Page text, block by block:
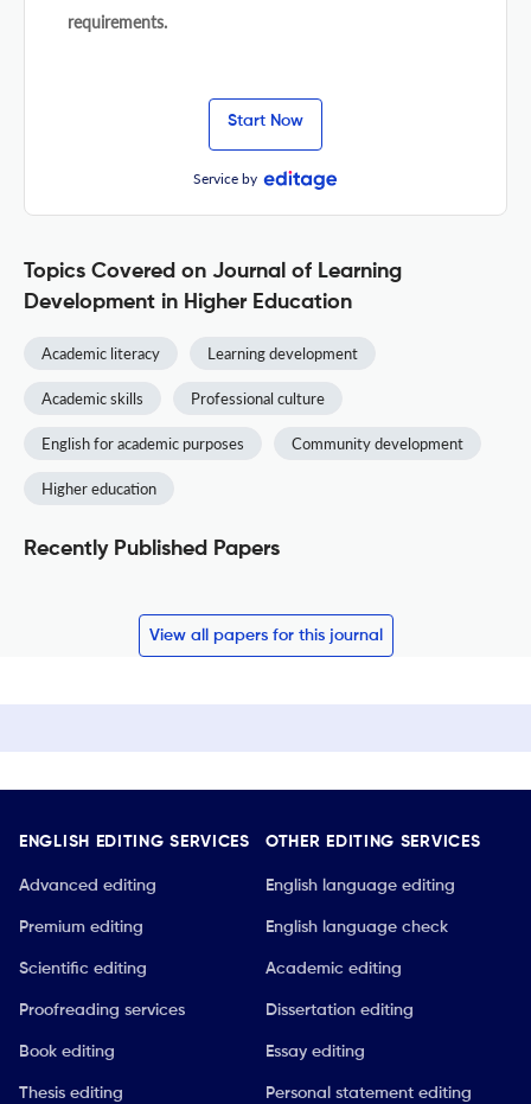
requirements.
Start Now
Service by
Topics Covered on Journal of Learning
Development in Higher Education
Academic literacy Learning development
Academic skills Professional culture
English for academic purposes Community development
Higher education
Recently Published Papers
View all papers for this journal